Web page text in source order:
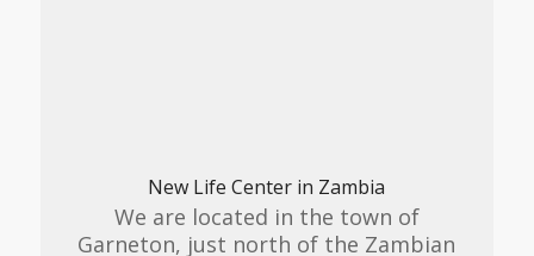
New Life Center in Zambia
We are located in the town of
Garneton, just north of the Zambian